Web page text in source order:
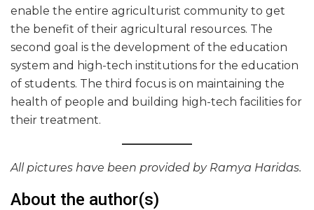
enable the entire agriculturist community to get
the benefit of their agricultural resources. The
second goal is the development of the education
system and high-tech institutions for the education
of students. The third focus is on maintaining the
health of people and building high-tech facilities for
their treatment.
All pictures have been provided by Ramya Haridas.
About the author(s)